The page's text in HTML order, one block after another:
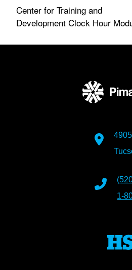
Center for Training and
Development Clock Hour
1-